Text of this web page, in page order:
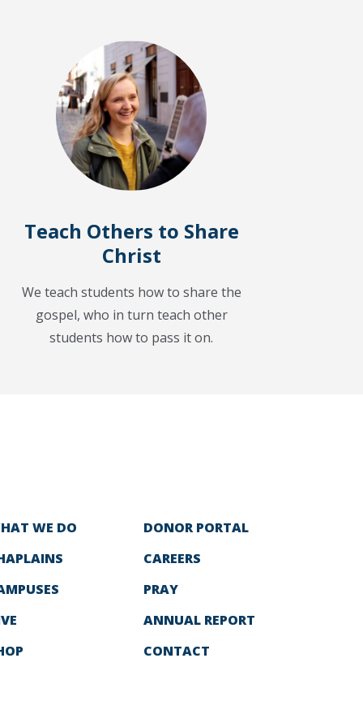
Teach Others to Share
Christ
We teach students how to share the
gospel, who in turn teach other
students how to pass it on.
WE DO
DONOR PORTAL
CAREERS
PRAY
ANNUAL REPORT
CONTACT